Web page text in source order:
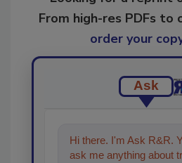
From high-res PDFs to
order your
Ask
Hi there. I'm Ask R&R.
ask me anything about